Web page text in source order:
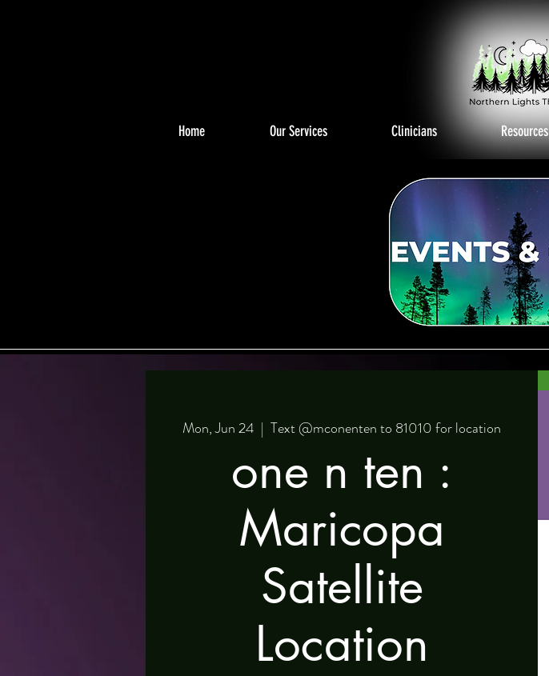
Home Our Services Clinicians Resources
Mon, Jun 24
  |
Text @mconenten to 81010 for location
one n ten :
Maricopa
Satellite
Location